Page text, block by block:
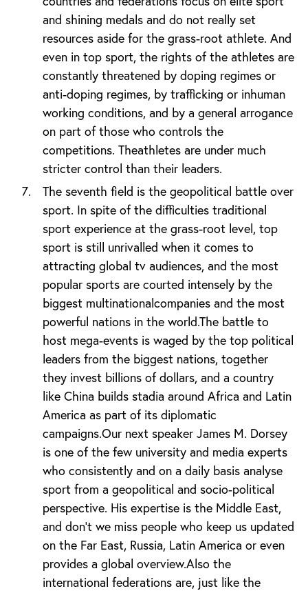
and shining medals and do not really set
resources aside for the grass-root athlete. And
even in top sport, the rights of the athletes are
constantly threatened by doping regimes or
anti-doping regimes, by trafficking or inhuman
working conditions, and by a general arrogance
on part of those who controls the
competitions. Theathletes are under much
stricter control than their leaders.
The seventh field is the geopolitical battle over
sport. In spite of the difficulties traditional
sport experience at the grass-root level, top
sport is still unrivalled when it comes to
attracting global tv audiences, and the most
popular sports are courted intensely by the
biggest multinationalcompanies and the most
powerful nations in the world.The battle to
host mega-events is waged by the top political
leaders from the biggest nations, together
they invest billions of dollars, and a country
like China builds stadia around Africa and Latin
America as part of its diplomatic
campaigns.Our next speaker James M. Dorsey
is one of the few university and media experts
who consistently and on a daily basis analyse
sport from a geopolitical and socio-political
perspective. His expertise is the Middle East,
and don’t we miss people who keep us updated
on the Far East, Russia, Latin America or even
provides a global overview.Also the
international federations are, just like the